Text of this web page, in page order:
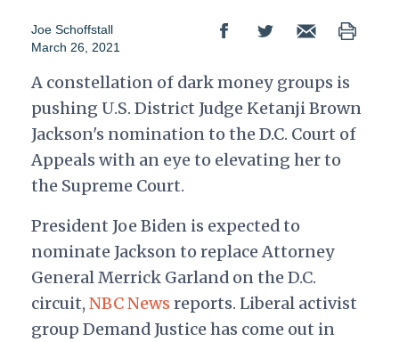
Joe Schoffstall
March 26, 2021
A constellation of dark money groups is
pushing U.S. District Judge Ketanji Brown
Jackson's nomination to the D.C. Court of
Appeals with an eye to elevating her to
the Supreme Court.
President Joe Biden is expected to
nominate Jackson to replace Attorney
GeneralMerrick Garland on the D.C.
circuit, NBC News reports. Liberal activist
group Demand Justice has come out in